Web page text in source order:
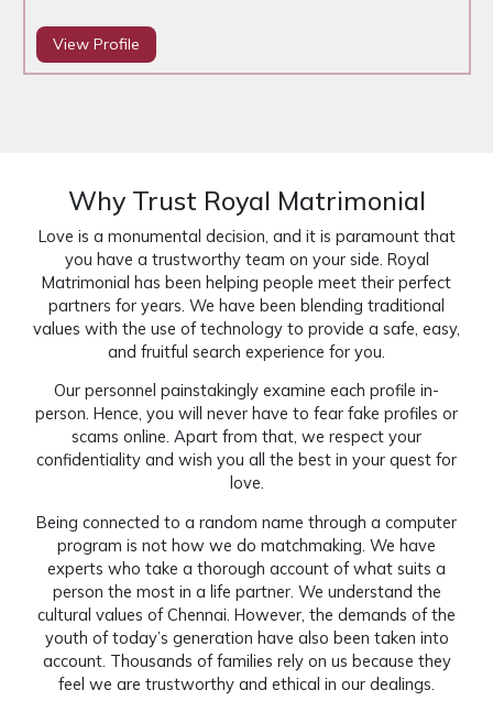
View Profile
Why Trust Royal Matrimonial
Love is a monumental decision, and it is paramount that
you have a trustworthy team on your side. Royal
Matrimonial has been helping people meet their perfect
partners for years. We have been blending traditional
values with the use of technology to provide a safe, easy,
and fruitful search experience for you.
Our personnel painstakingly examine each profile in-
person. Hence, you will never have to fear fake profiles or
scams online. Apart from that, we respect your
confidentiality and wish you all the best in your quest for
love.
Being connected to a random name through a computer
program is not how we do matchmaking. We have
experts who take a thorough account of what suits a
person the most in a life partner. We understand the
cultural values of Chennai. However, the demands of the
youth of today’s generation have also been taken into
account. Thousands of families rely on us because they
feel we are trustworthy and ethical in our dealings.